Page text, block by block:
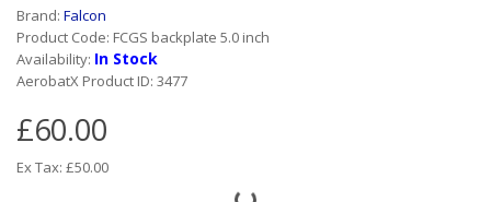
Brand: Falcon
Product Code: FCGS backplate 5.0 inch
Availability: In Stock
AerobatX Product ID: 3477
£60.00
Ex Tax: £50.00